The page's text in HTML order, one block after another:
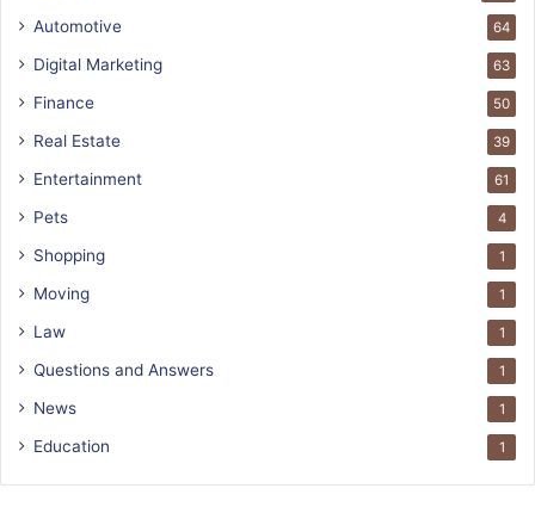
Automotive 64
Digital Marketing 63
Finance 50
Real Estate 39
Entertainment 61
Pets 4
Shopping 1
Moving 1
Law 1
Questions and Answers 1
News 1
Education 1